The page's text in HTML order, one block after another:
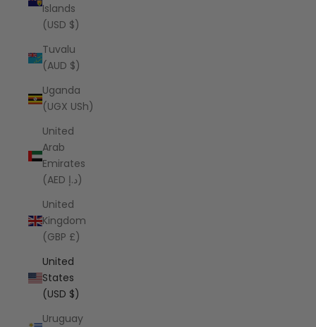
Islands
(USD $)
Tuvalu
(AUD $)
Uganda
(UGX USh)
United
Arab
Emirates
(AED د.إ)
United
Kingdom
(GBP £)
United
States
(USD $)
Uruguay